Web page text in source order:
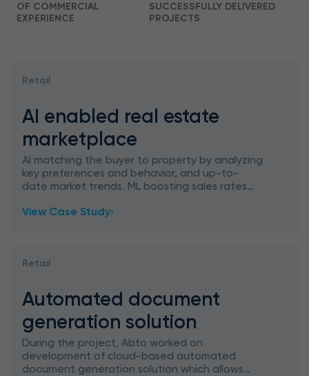
OF COMMERCIAL
EXPERIENCE
SUCCESSFULLY DELIVERED
PROJECTS
Retail
AI enabled real estate
marketplace
AI matching the buyer to property by analyzing
key preferences and behavior, and up-to-
date market trends. ML boosting sales rates
View Case Study
Retail
Automated document
generation solution
During the project, Abto worked on
development of cloud-based automated
document generation solution which allows